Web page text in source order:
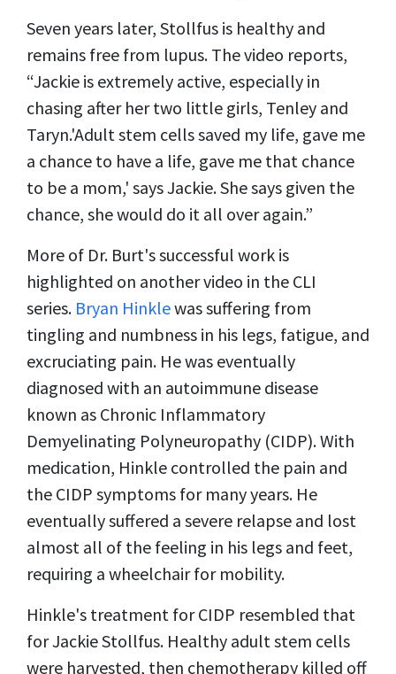
Seven years later, Stollfus is healthy and
remains free from lupus. The video reports,
“Jackie is extremely active, especially in
chasing after her two little girls, Tenley and
Taryn.'Adult stem cells saved my life, gave me
a chance to have a life, gave me that chance
to be a mom,' says Jackie. She says given the
chance, she would do it all over again.”
More of Dr. Burt's successful work is
highlighted on another video in the CLI
series. Bryan Hinklewas suffering from
tingling and numbness in his legs, fatigue, and
excruciating pain. He was eventually
diagnosed with an autoimmune disease
known as Chronic Inflammatory
Demyelinating Polyneuropathy (CIDP). With
medication, Hinkle controlled the pain and
the CIDP symptoms for many years. He
eventually suffered a severe relapse and lost
almost all of the feeling in his legs and feet,
requiring a wheelchair for mobility.
Hinkle's treatment for CIDP resembled that
for Jackie Stollfus. Healthy adult stem cells
were harvested, then chemotherapy killed off